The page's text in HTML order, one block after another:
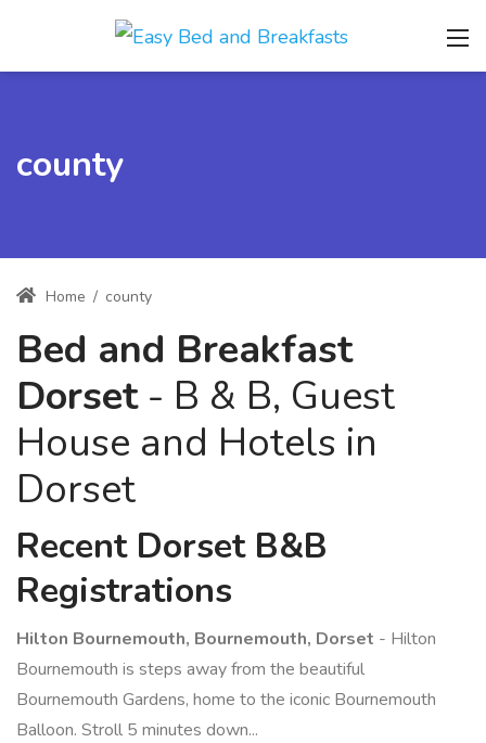
county
Home / county
Bed and Breakfast
Dorset- B & B, Guest
House and Hotels in
Dorset
Recent Dorset B&B
Registrations
Hilton Bournemouth, Bournemouth, Dorset - Hilton
Bournemouth is steps away from the beautiful
Bournemouth Gardens, home to the iconic Bournemouth
Balloon. Stroll 5 minutes down...